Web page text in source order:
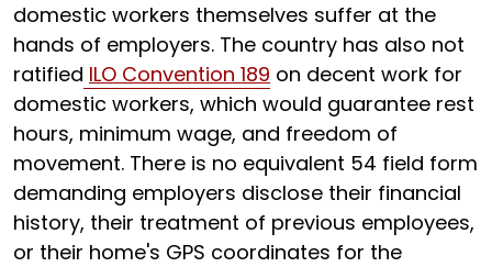
domestic workers themselves suffer at the
hands of employers. The country has also not
ratified ILO Convention 189 on decent work for
domestic workers, which would guarantee rest
hours, minimum wage, and freedom of
movement. There is no equivalent 54 field form
demanding employers disclose their financial
history, their treatment of previous employees,
or their home's GPS coordinates for the